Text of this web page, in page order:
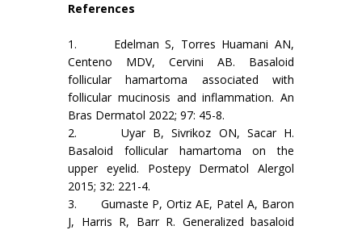
References
1. Edelman S, Torres Huamani AN,
Centeno MDV, Cervini AB. Basaloid
follicular hamartoma associated with
follicular mucinosis and inflammation. An
Bras Dermatol 2022; 97: 45-8.
2. Uyar B, Sivrikoz ON, Sacar H.
Basaloid follicular hamartoma on the
upper eyelid. Postepy Dermatol Alergol
2015; 32: 221-4.
3. Gumaste P, Ortiz AE, Patel A, Baron
J, Harris R, Barr R. Generalized basaloid